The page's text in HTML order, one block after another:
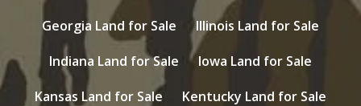
Georgia Land for Sale
Illinois Land for Sale
Indiana Land for Sale
Iowa Land for Sale
Kansas Land for Sale
Kentucky Land for Sale